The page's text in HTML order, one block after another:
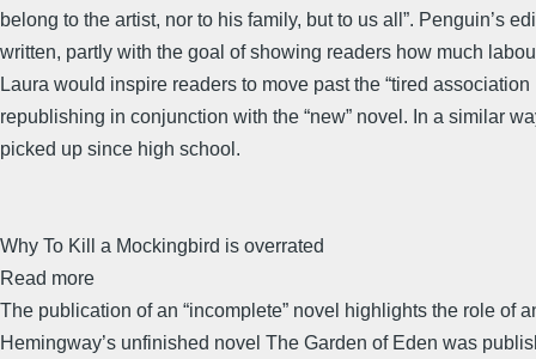
belong to the artist, nor to his family, but to us all”. Penguin’s
written, partly with the goal of showing readers how much
Laura would inspire readers to move past the “tired
republishing in conjunction with the “new” novel. In a similar
picked up since high school.
Why To Kill a Mockingbird is overrated
Read more
The publication of an “incomplete” novel highlights the role of
Hemingway’s unfinished novel The Garden of Eden was